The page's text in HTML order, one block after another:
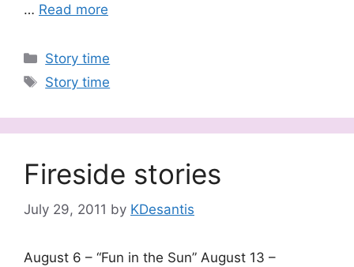
… Read more
Categories
Story time
Tags
Story time
Fireside stories
July 29, 2011 by KDesantis
August 6 – “Fun in the Sun” August 13 –